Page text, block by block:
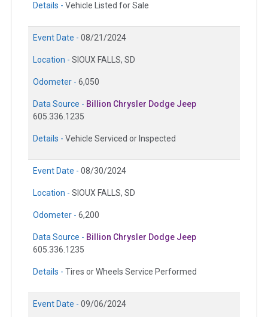
Details - Vehicle Listed for Sale
Event Date - 08/21/2024
Location - SIOUX FALLS, SD
Odometer - 6,050
Data Source - Billion Chrysler Dodge Jeep
605.336.1235
Details - Vehicle Serviced or Inspected
Event Date - 08/30/2024
Location - SIOUX FALLS, SD
Odometer - 6,200
Data Source - Billion Chrysler Dodge Jeep
605.336.1235
Details - Tires or Wheels Service Performed
Event Date - 09/06/2024